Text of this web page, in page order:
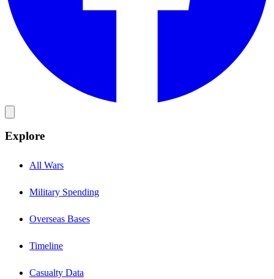
Explore
All Wars
Military Spending
Overseas Bases
Timeline
Casualty Data